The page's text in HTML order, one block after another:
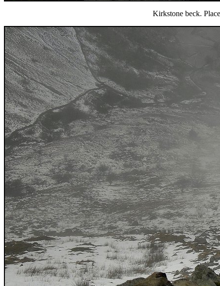
Kirkstone beck.